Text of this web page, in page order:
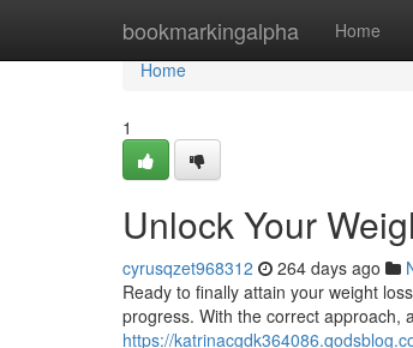
bookmarkingalpha Home
Home
Home
1
Unlock Your
cyrusqzet968312 264 days ago
Ready to finally attain your weight
progress. With the correct approach,
https://